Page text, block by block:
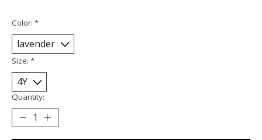
Color: *
Size: *
Quantity: